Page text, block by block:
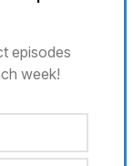
episodes
week!